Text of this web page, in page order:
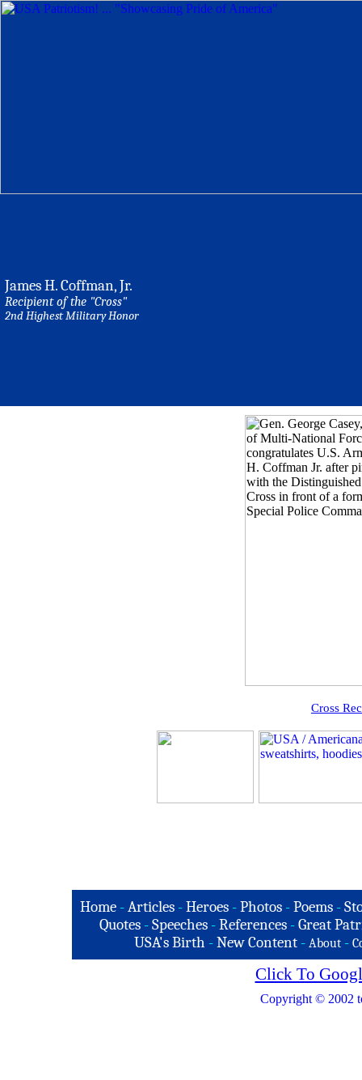
James H. Coffman, Jr.
Recipient of the "Cross"
2nd Highest Military Honor
Cross
Home -Articles -Heroes -Photos -Poems -
Quotes - Speeches - References - Great
USA's Birth -New Content - About -
Click To
Copyright © 2002